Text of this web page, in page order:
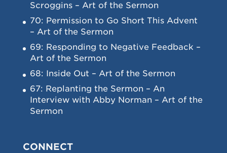
Scroggins – Art of the Sermon
70: Permission to Go Short This Advent
– Art of the Sermon
69: Responding to Negative Feedback –
Art of the Sermon
68: Inside Out – Art of the Sermon
67: Replanting the Sermon – An
Interview with Abby Norman – Art of the
Sermon
CONNECT